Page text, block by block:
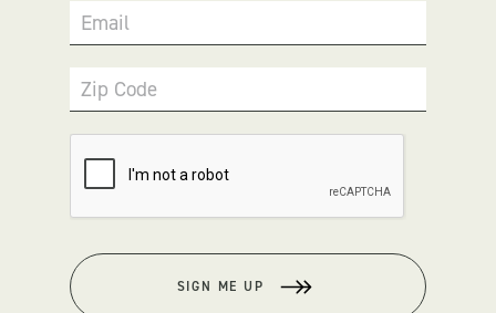
Email
Zip Code
SIGN ME UP